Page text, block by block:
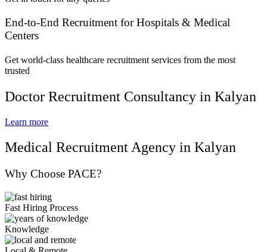
End-to-End Recruitment for Hospitals & Medical
Centers
Get world-class healthcare recruitment services from the most
trusted
Doctor Recruitment Consultancy in Kalyan
Learn more
Medical Recruitment Agency in Kalyan
Why Choose PACE?
Fast Hiring Process
Knowledge